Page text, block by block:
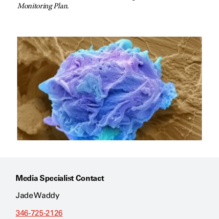
Monitoring Plan.
Media Specialist Contact
Jade Waddy
346-725-2126